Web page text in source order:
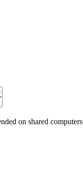
on shared computers